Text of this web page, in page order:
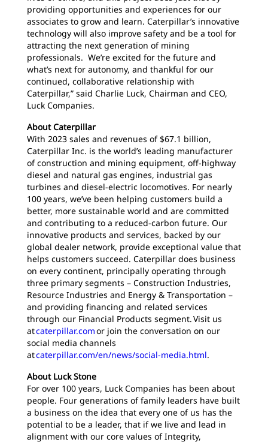
providing opportunities and experiences for our
associates to grow and learn. Caterpillar’s innovative
technology will also improve safety and be a tool for
attracting the next generation of mining
professionals. We’re excited for the future and
what’s next for autonomy, and thankful for our
continued, collaborative relationship with
Caterpillar,” said Charlie Luck, Chairman and CEO,
Luck Companies.
About Caterpillar
With 2023 sales and revenues of $67.1 billion,
Caterpillar Inc. is the world’s leading manufacturer
of construction and mining equipment, off-highway
diesel and natural gas engines, industrial gas
turbines and diesel-electric locomotives. For nearly
100 years, we’ve been helping customers build a
better, more sustainable world and are committed
and contributing to a reduced-carbon future. Our
innovative products and services, backed by our
global dealer network, provide exceptional value that
helps customers succeed. Caterpillar does business
on every continent, principally operating through
three primary segments – Construction Industries,
Resource Industries and Energy & Transportation –
and providing financing and related services
through our Financial Products segment. Visit us
atcaterpillar.comor join the conversation on our
social media channels
atcaterpillar.com/en/news/social-media.html.
About Luck Stone
For over 100 years, Luck Companies has been about
people. Four generations of family leaders have built
a business on the idea that every one of us has the
potential to be a leader, that if we live and lead in
alignment with our core values of Integrity,